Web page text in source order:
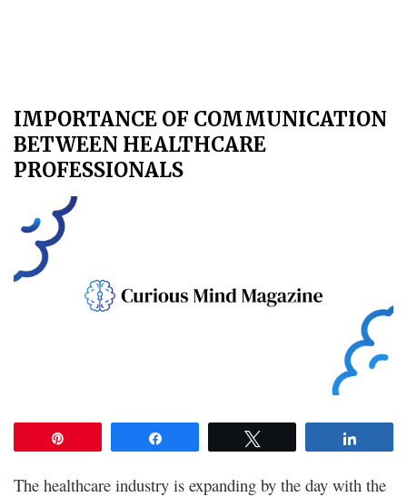
IMPORTANCE OF COMMUNICATION
BETWEEN HEALTHCARE
PROFESSIONALS
The healthcare industry is expanding by the day with the